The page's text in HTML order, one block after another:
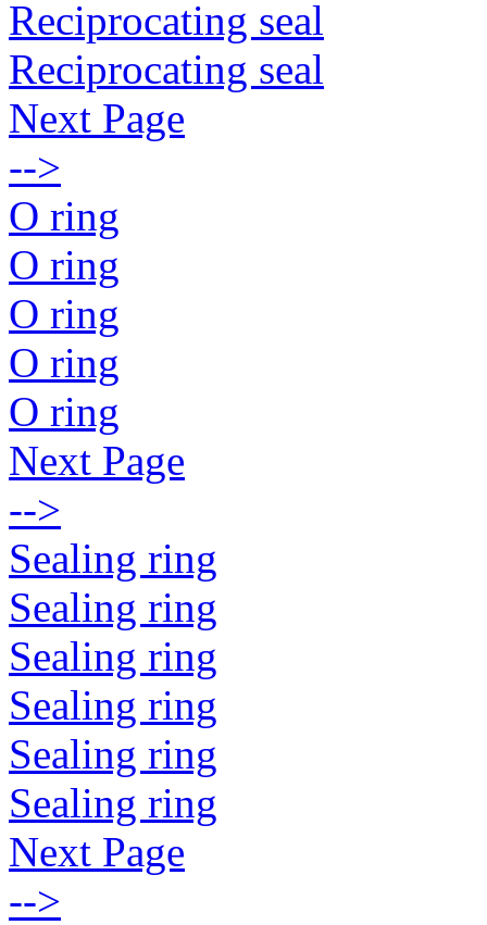
Reciprocating seal
Reciprocating seal
Next Page
-->
O ring
O ring
O ring
O ring
O ring
Next Page
-->
Sealing ring
Sealing ring
Sealing ring
Sealing ring
Sealing ring
Sealing ring
Next Page
-->